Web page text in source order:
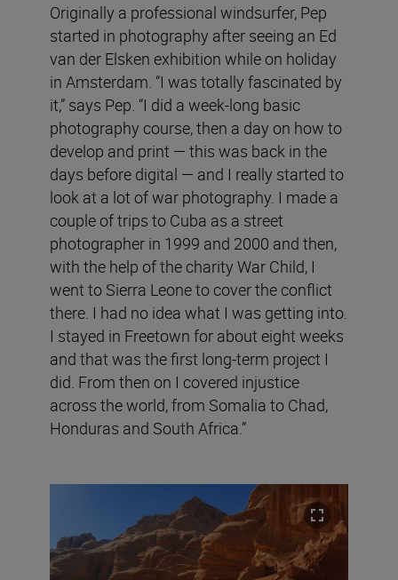
Originally a professional windsurfer, Pep
started in photography after seeing an Ed
van der Elsken exhibition while on holiday
in Amsterdam. “I was totally fascinated by
it,” says Pep. “I did a week-long basic
photography course, then a day on how to
develop and print — this was back in the
days before digital — and I really started to
look at a lot of war photography. I made a
couple of trips to Cuba as a street
photographer in 1999 and 2000 and then,
with the help of the charity War Child, I
went to Sierra Leone to cover the conflict
there. I had no idea what I was getting into.
I stayed in Freetown for about eight weeks
and that was the first long-term project I
did. From then on I covered injustice
across the world, from Somalia to Chad,
Honduras and South Africa.”